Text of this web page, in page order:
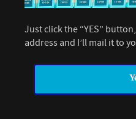
Just click the “YES”
address and I’ll mail it to